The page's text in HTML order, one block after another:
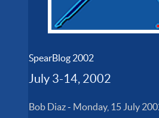
SpearBlog 2002
July 3-14, 2002
Bob Diaz- Monday, 15 July